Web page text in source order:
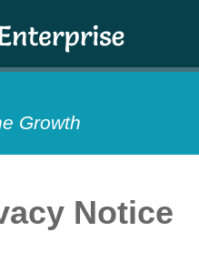
Growth
Notice